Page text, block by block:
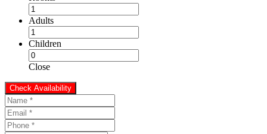
Adults
Children
Close